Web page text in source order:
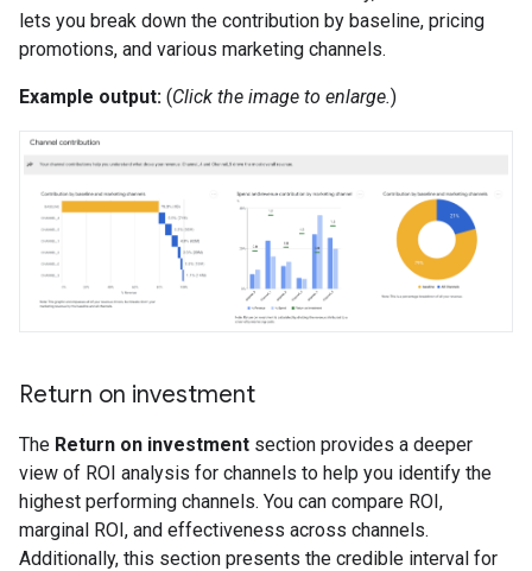
lets you break down the contribution by baseline, pricing
promotions, and various marketing channels.
Example output: (Click the image to enlarge.)
Return on investment
The Return on investment section provides a deeper
view of ROI analysis for channels to help you identify the
highest performing channels. You can compare ROI,
marginal ROI, and effectiveness across channels.
Additionally, this section presents the credible interval for